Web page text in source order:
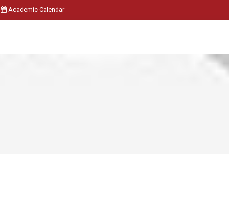
Academic Calendar